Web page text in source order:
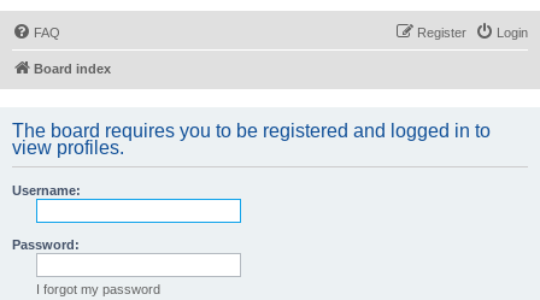
FAQ Login
Register
Board index
The board requires you to be registered and logged in to
view profiles.
Username:
Password:
I forgot my password